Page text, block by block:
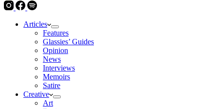
Articles
Features
Glassies’ Guides
Opinion
News
Interviews
Memoirs
Satire
Creative
Art